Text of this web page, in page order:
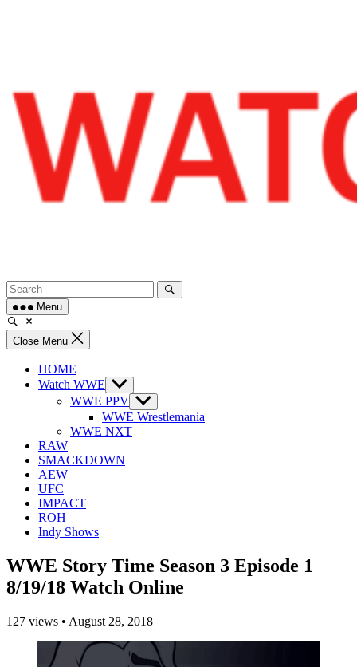
Menu
Close Menu
HOME
Watch WWE Show
sub
menu
WWE PPV Show
sub
menu
WWE Wrestlemania
WWE NXT
RAW
SMACKDOWN
AEW
UFC
IMPACT
ROH
Indy Shows
WWE Story Time Season 3 Episode 1
8/19/18 Watch Online
127 views • August 28, 2018